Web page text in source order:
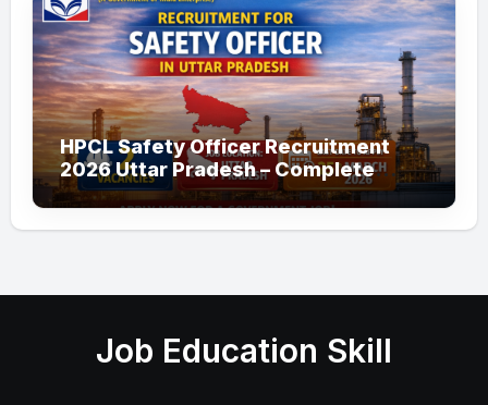
HPCL Safety Officer Recruitment
2026 Uttar Pradesh – Complete
Guide
Job Education Skill